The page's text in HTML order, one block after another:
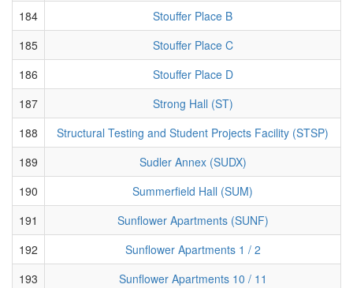
184
Stouffer Place B
185
Stouffer Place C
186
Stouffer Place D
187
Strong Hall (ST)
188
Structural Testing and Student Projects Facility (STSP)
189
Sudler Annex (SUDX)
190
Summerfield Hall (SUM)
191
Sunflower Apartments (SUNF)
192
Sunflower Apartments 1 / 2
193
Sunflower Apartments 10 / 11